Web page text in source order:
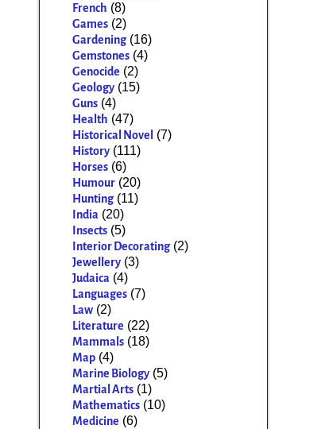
French (8)
Games (2)
Gardening (16)
Gemstones (4)
Genocide (2)
Geology (15)
Guns (4)
Health (47)
Historical Novel (7)
History (111)
Horses (6)
Humour (20)
Hunting (11)
India (20)
Insects (5)
Interior Decorating (2)
Jewellery (3)
Judaica (4)
Languages (7)
Law (2)
Literature (22)
Mammals (18)
Map (4)
Marine Biology (5)
Martial Arts (1)
Mathematics (10)
Medicine (6)